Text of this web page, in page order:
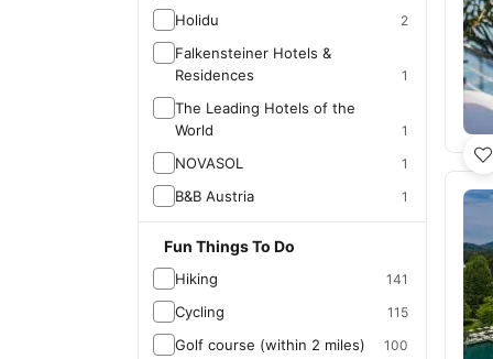
Holidu 2
Falkensteiner Hotels &
Residences
1
The Leading Hotels of the
World
1
NOVASOL 1
B&B Austria 1
Fun Things To Do
Hiking 141
Cycling 115
Golf course (within 2 miles) 100